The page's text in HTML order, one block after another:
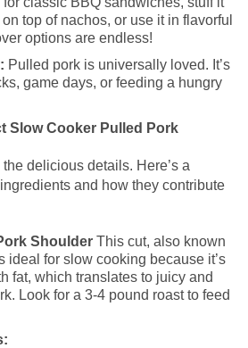
top of nachos, or use it in flavorful
options are endless!
Pulled pork is universally loved. It’s
game days, or feeding a hungry
Slow Cooker Pulled Pork
the delicious details. Here’s a
and how they contribute
Shoulder This cut, also known
ideal for slow cooking because it’s
fat, which translates to juicy and
Look for a 3-4 pound roast to feed